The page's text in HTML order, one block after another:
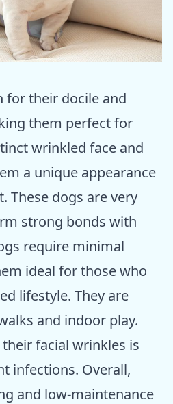
for their docile and
them perfect for
wrinkled face and
a unique appearance
These dogs are very
strong bonds with
require minimal
ideal for those who
lifestyle. They are
and indoor play.
facial wrinkles is
infections. Overall,
and low-maintenance